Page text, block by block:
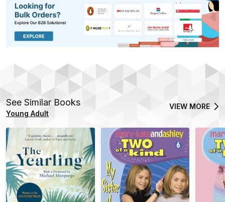
See Similar Books
Young Adult
VIEW MORE